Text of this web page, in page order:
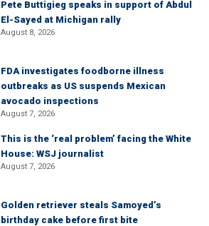
Pete Buttigieg speaks in support of Abdul
El-Sayed at Michigan rally
August 8, 2026
FDA investigates foodborne illness
outbreaks as US suspends Mexican
avocado inspections
August 7, 2026
This is the ‘real problem’ facing the White
House: WSJ journalist
August 7, 2026
Golden retriever steals Samoyed’s
birthday cake before first bite